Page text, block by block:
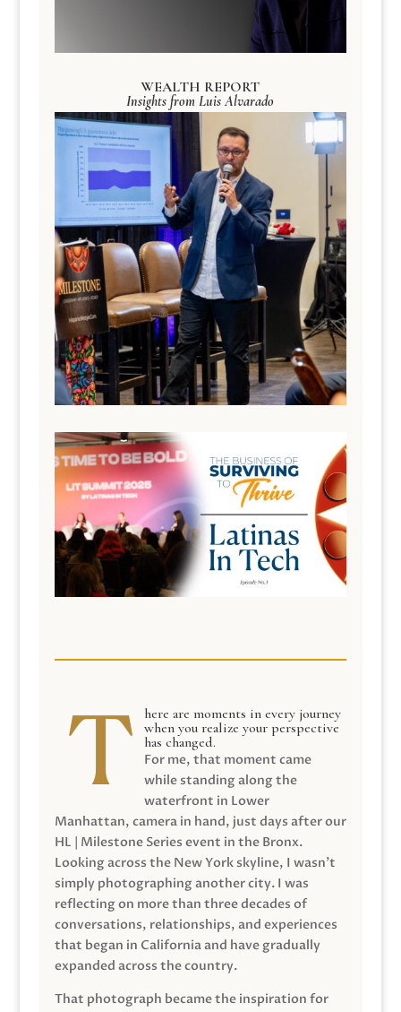
WEALTH REPORT
Insights from Luis Alvarado
here are moments in every journey
when you realize your perspective
has changed.
For me, that moment came
while standing along the
waterfront in Lower
Manhattan, camera in hand, just days after our
HL | Milestone Series event in the Bronx.
Looking across the New York skyline, I wasn’t
simply photographing another city. I was
reflecting on more than three decades of
conversations, relationships, and experiences
that began in California and have gradually
expanded across the country.
That photograph became the inspiration for